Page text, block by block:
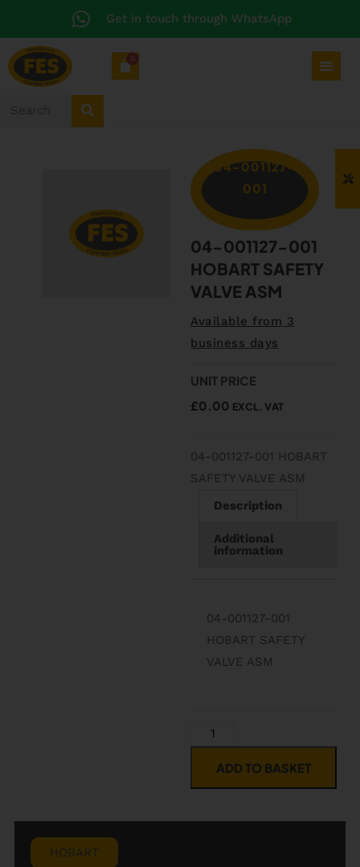
Get in touch through WhatsApp
0
04-001127-
001
04-001127-001
HOBART SAFETY
VALVE ASM
Available from 3
business days
UNIT PRICE
£0.00 EXCL. VAT
04-001127-001 HOBART
SAFETY VALVE ASM
Description
Additional
information
04-001127-001
HOBART SAFETY
VALVE ASM
ADD TO BASKET
HOBART